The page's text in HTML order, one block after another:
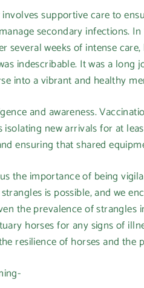
supportive care to
secondary infections.
several weeks of intense
indescribable. It was a
into a vibrant and healthy
and awareness.
new arrivals for at
ensuring that shared
the importance of being
is possible, and we
the prevalence of
horses for any signs of
resilience of horses and the